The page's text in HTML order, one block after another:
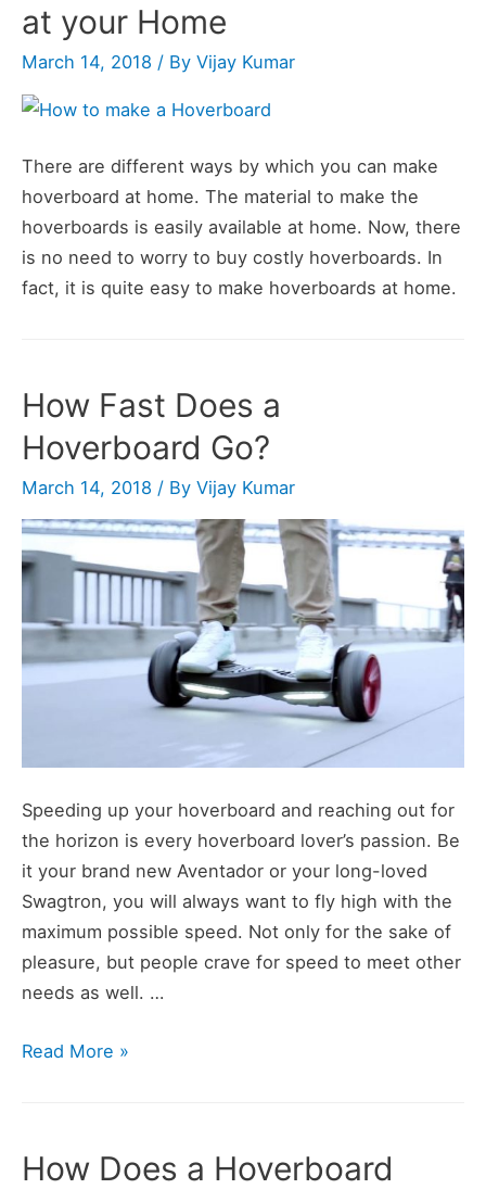
(Learn
Just
10
at your Home
March 14, 2018 / By Vijay Kumar
There are different ways by which you can make
hoverboard at home. The material to make the
hoverboards is easily available at home. Now, there
is no need to worry to buy costly hoverboards. In
fact, it is quite easy to make hoverboards at home.
How Fast Does a
Hoverboard Go?
March 14, 2018 / By Vijay Kumar
Speeding up your hoverboard and reaching out for
the horizon is every hoverboard lover’s passion. Be
it your brand new Aventador or your long-loved
Swagtron, you will always want to fly high with the
maximum possible speed. Not only for the sake of
pleasure, but people crave for speed to meet other
needs as well. …
How
Hoverboard
Read More »
How Does a Hoverboard